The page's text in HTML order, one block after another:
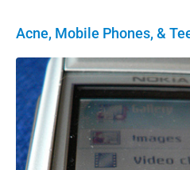
Acne, Mobile Phones, &